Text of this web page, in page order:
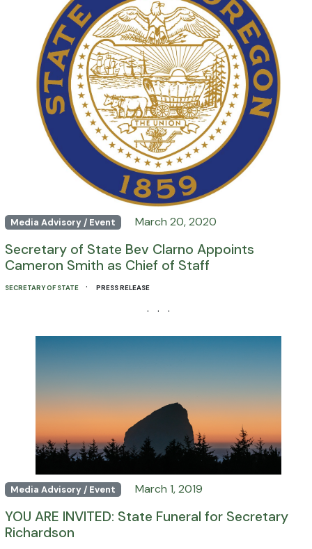
Media Advisory / Event March 20, 2020
Secretary of State Bev Clarno Appoints
Cameron Smith as Chief of Staff
SECRETARY OF STATE · PRESS RELEASE
· · ·
Media Advisory / Event March 1, 2019
YOU ARE INVITED: State Funeral for Secretary
Richardson